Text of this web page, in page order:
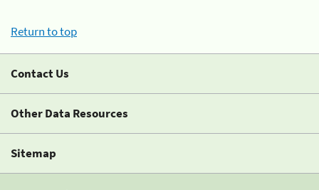
Return to top
Contact Us
Other Data Resources
Sitemap